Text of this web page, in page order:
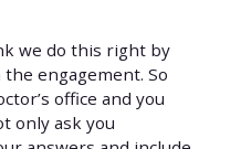
we do this right by
engagement. So
office and you
only ask you